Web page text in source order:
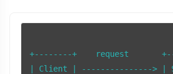
+--------+    request
| Client | ---------------> |